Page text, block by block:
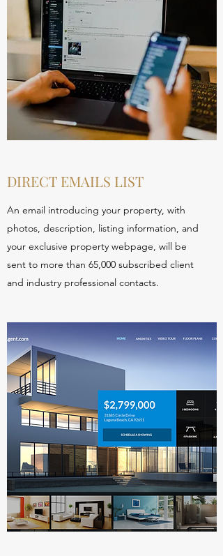
DIRECT EMAILS LIST
An email introducing your property, with
photos, description, listing information, and
your exclusive property webpage, will be
sent to more than 65,000 subscribed client
and industry professional contacts.